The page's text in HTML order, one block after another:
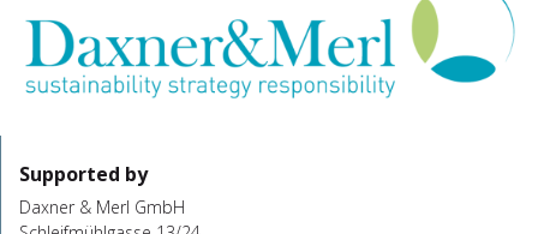
Supported by
Daxner & Merl GmbH